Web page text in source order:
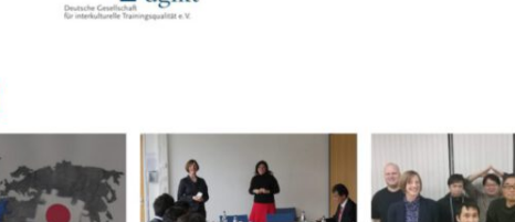
Website
Website Ecommerce Website
Multilingual Website